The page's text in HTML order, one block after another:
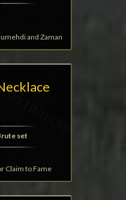
and Zaman
set
Claim to Fame